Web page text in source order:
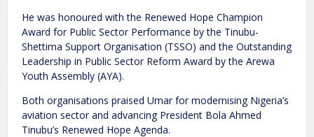
He was honoured with the Renewed Hope Champion
Award for Public Sector Performance by the Tinubu-
Shettima Support Organisation (TSSO) and the Outstanding
Leadership in Public Sector Reform Award by the Arewa
Youth Assembly (AYA).
Both organisations praised Umar for modernising Nigeria’s
aviation sector and advancing President Bola Ahmed
Tinubu’s Renewed Hope Agenda.